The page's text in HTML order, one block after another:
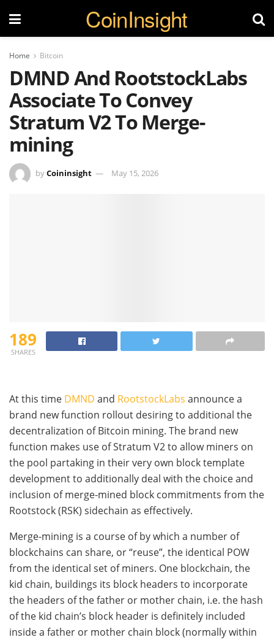
CoinInsight
Home Bitcoin
DMND And RootstockLabs
Associate To Convey
Stratum V2 To Merge-
mining
byCoininsight May 15, 2026
189
SHARES
At this time DMND and RootstockLabs announce a
brand new function rollout desiring to additional the
decentralization of Bitcoin mining. The brand new
function makes use of Stratum V2 to allow miners on
the pool partaking in their very own block template
development to additionally deal with the choice and
inclusion of merge-mined block commitments from the
Rootstock (RSK) sidechain as effectively.
Merge-mining is a course of by which a number of
blockchains can share, or “reuse”, the identical POW
from the identical set of miners. One blockchain, the
kid chain, buildings its block headers to incorporate
the headers of the father or mother chain, i.e. the hash
of the kid chain’s block header is definitely included
inside a father or mother chain block (normally within